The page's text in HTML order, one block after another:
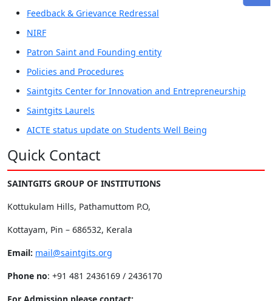
Feedback & Grievance Redressal
NIRF
Patron Saint and Founding entity
Policies and Procedures
Saintgits Center for Innovation and Entrepreneurship
Saintgits Laurels
AICTE status update on Students Well Being
Quick Contact
SAINTGITS GROUP OF INSTITUTIONS
Kottukulam Hills, Pathamuttom P.O,
Kottayam, Pin – 686532, Kerala
Email: mail@saintgits.org
Phone no: +91 481 2436169 / 2436170